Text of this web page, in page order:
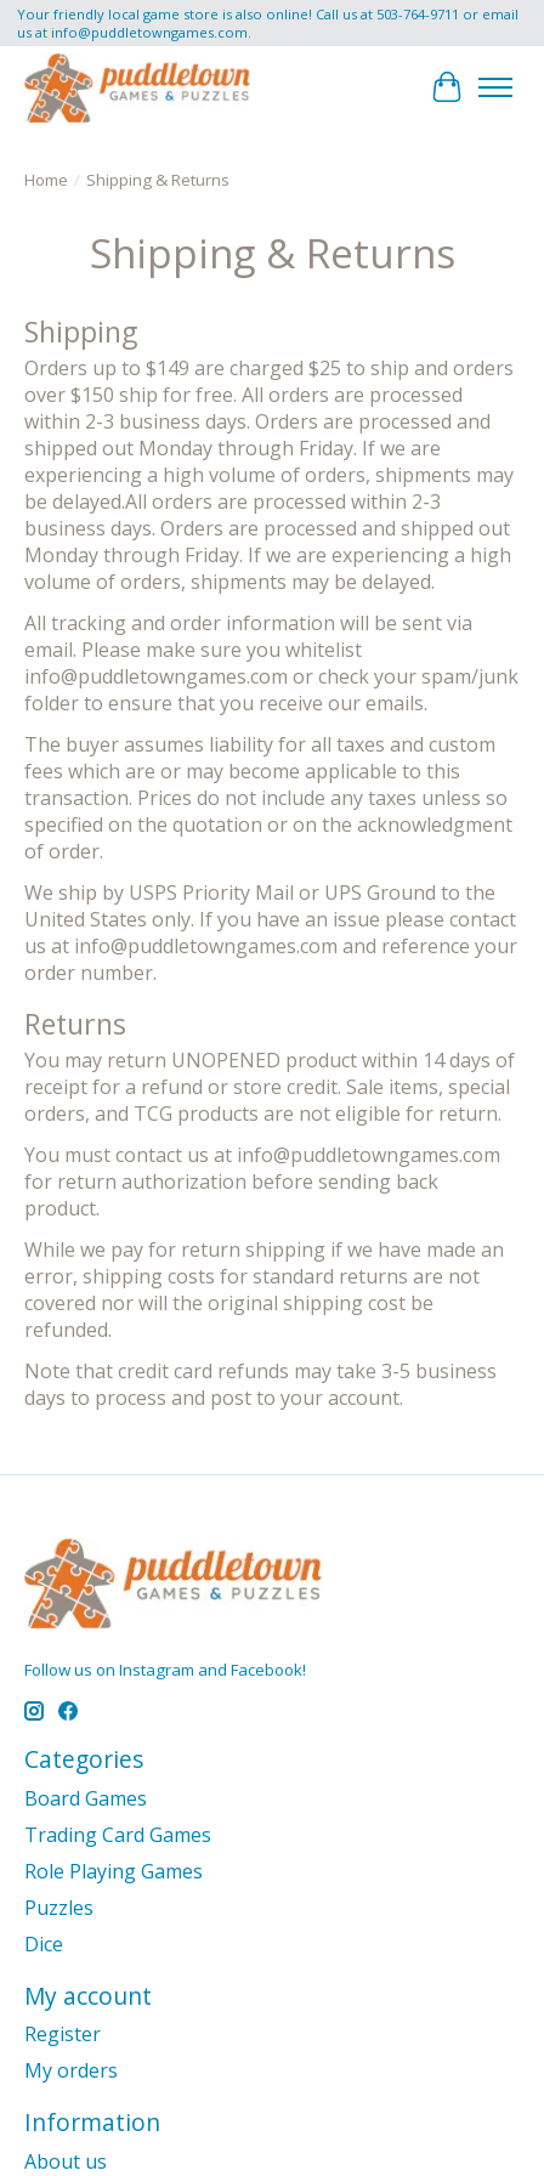
Your friendly local game store is also online! Call us at 503-764-9711 or email
us at info@puddletowngames.com.
Cart
Home / Shipping & Returns
Shipping & Returns
Shipping
Orders up to $149 are charged $25 to ship and orders
over $150 ship for free. All orders are processed
within 2-3 business days. Orders are processed and
shipped out Monday through Friday. If we are
experiencing a high volume of orders, shipments may
be delayed.All orders are processed within 2-3
business days. Orders are processed and shipped out
Monday through Friday. If we are experiencing a high
volume of orders, shipments may be delayed.
All tracking and order information will be sent via
email. Please make sure you whitelist
info@puddletowngames.com or check your spam/junk
folder to ensure that you receive our emails.
The buyer assumes liability for all taxes and custom
fees which are or may become applicable to this
transaction. Prices do not include any taxes unless so
specified on the quotation or on the acknowledgment
of order.
We ship by USPS Priority Mail or UPS Ground to the
United States only. If you have an issue please contact
us at info@puddletowngames.com and reference your
order number.
Returns
You may return UNOPENED product within 14 days of
receipt for a refund or store credit. Sale items, special
orders, and TCG products are not eligible for return.
You must contact us at info@puddletowngames.com
for return authorization before sending back
product.
While we pay for return shipping if we have made an
error, shipping costs for standard returns are not
covered nor will the original shipping cost be
refunded.
Note that credit card refunds may take 3-5 business
days to process and post to your account.
Follow us on Instagram and Facebook!
Categories
Board Games
Trading Card Games
Role Playing Games
Puzzles
Dice
My account
Register
My orders
Information
About us